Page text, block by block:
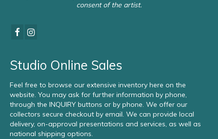
consent of the artist.
Studio Online Sales
Feel free to browse our extensive inventory here on the
website. You may ask for further information by phone,
through the INQUIRY buttons or by phone. We offer our
collectors secure checkout by email. We can provide local
delivery, on-approval presentations and services, as well as
national shipping options.